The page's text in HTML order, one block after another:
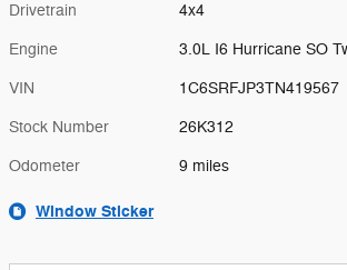
Drivetrain 4x4
Engine 3.0L I6 Hurricane SO
VIN 1C6SRFJP3TN419567
Stock Number 26K312
Odometer 9 miles
Window Sticker